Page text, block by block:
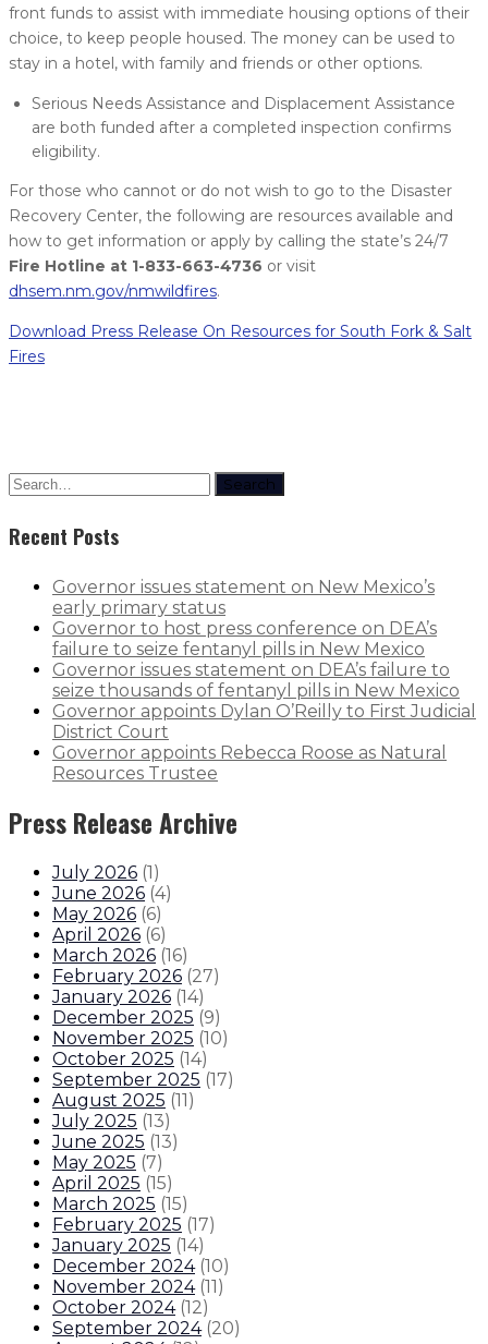
front funds to assist with immediate housing options of their
choice, to keep people housed. The money can be used to
stay in a hotel, with family and friends or other options.
Serious Needs Assistance and Displacement Assistance
are both funded after a completed inspection confirms
eligibility.
For those who cannot or do not wish to go to the Disaster
Recovery Center, the following are resources available and
how to get information or apply by calling the state’s 24/7
Fire Hotline at 1-833-663-4736 or visit
dhsem.nm.gov/nmwildfires.
Download Press Release On Resources for South Fork & Salt
Fires
Search
Recent Posts
Governor issues statement on New Mexico’s
early primary status
Governor to host press conference on DEA’s
failure to seize fentanyl pills in New Mexico
Governor issues statement on DEA’s failure to
seize thousands of fentanyl pills in New Mexico
Governor appoints Dylan O’Reilly to First Judicial
District Court
Governor appoints Rebecca Roose as Natural
Resources Trustee
Press Release Archive
July 2026 (1)
June 2026 (4)
May 2026 (6)
April 2026 (6)
March 2026 (16)
February 2026 (27)
January 2026 (14)
December 2025 (9)
November 2025 (10)
October 2025 (14)
September 2025 (17)
August 2025 (11)
July 2025 (13)
June 2025 (13)
May 2025 (7)
April 2025 (15)
March 2025 (15)
February 2025 (17)
January 2025 (14)
December 2024 (10)
November 2024 (11)
October 2024 (12)
September 2024 (20)